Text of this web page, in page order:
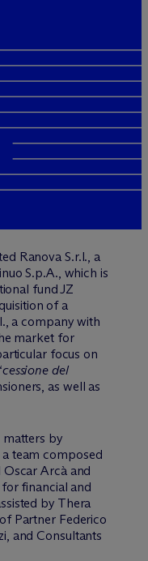
Ranova S.r.l., a
S.p.A., which is
fund JZ
of a
a company with
market for
focus on
cessione del
as well as
matters by
team composed
Arcà and
financial and
by Thera
Partner Federico
and Consultants